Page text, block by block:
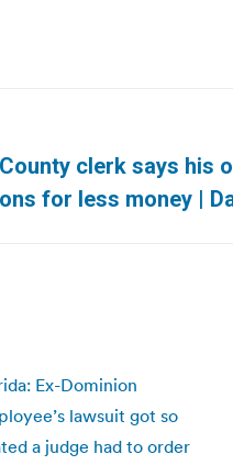
clerk says his
for less money |
Ex-Dominion
lawsuit got so
a judge had to order